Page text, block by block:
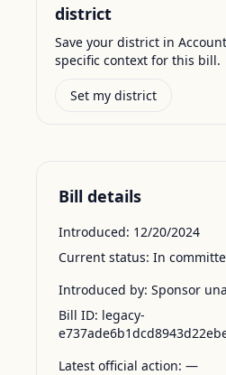
district
Save your district in
specific context for this bill.
Set my district
Bill details
Introduced: 12/20/2024
Current status: In
Introduced by: Sponsor
Bill ID: legacy-
Latest official action: —